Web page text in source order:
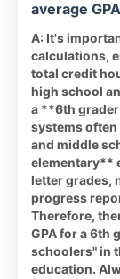
average
A: It's
calculations,
total credit
high school
a **6th
systems
and middle
elementary**
letter grades,
progress
Therefore,
GPA for a 6th
schoolers" in
education.